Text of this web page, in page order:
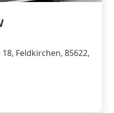
Feldkirchen, 85622,